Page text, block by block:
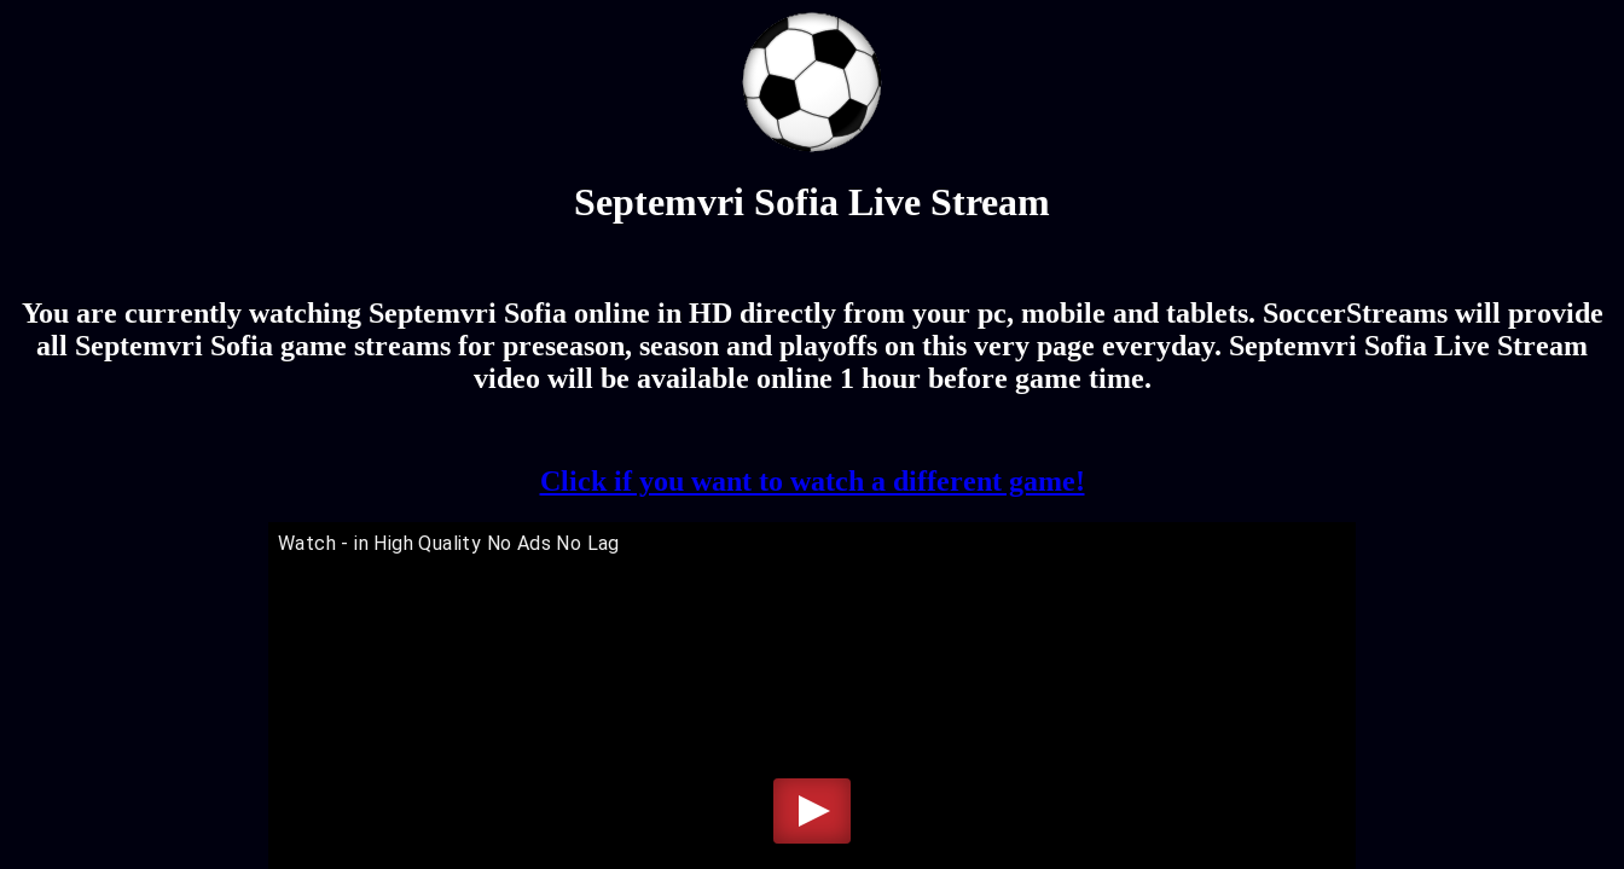
Septemvri Sofia Live Stream
You are currently watching Septemvri Sofia online in HD directly from your pc, mobile and tablets. SoccerStreams will provide
all Septemvri Sofia game streams for preseason, season and playoffs on this very page everyday. Septemvri Sofia Live Stream
video will be available online 1 hour before game time.
Click if you want to watch a different game!